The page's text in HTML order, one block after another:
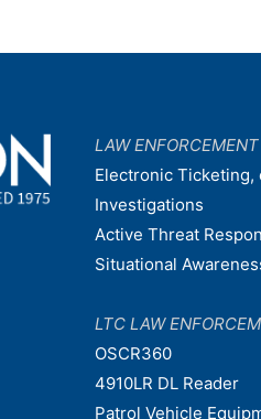
LAW ENFORCEMENT
Electronic Ticketing,
Investigations
Active Threat
Situational
LTC LAW
OSCR360
4910LR DL Reader
Patrol Vehicle